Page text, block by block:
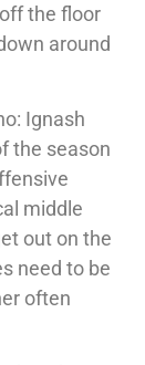
the floor
around
Ignash
the season
middle
out on the
need to be
often